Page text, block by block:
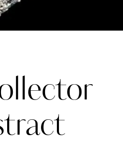
Katerina Perez